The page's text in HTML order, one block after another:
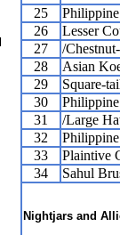
25
26
Lesser
27
/
28
Asian
29
Square-
30
31
/Large
32
33
Plaintive
34
Sahul
Nightjars and